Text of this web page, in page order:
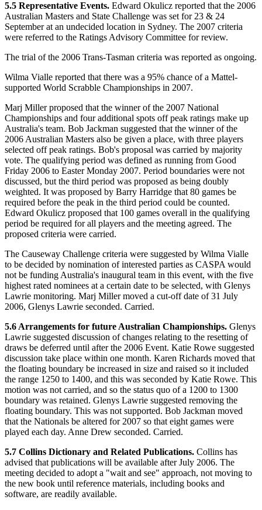
5.5 Representative Events. Edward Okulicz reported that the 2006
Australian Masters and State Challenge was set for 23 & 24
September at an undecided location in Sydney. The 2007 criteria
were referred to the Ratings Advisory Committee for review.
The trial of the 2006 Trans-Tasman criteria was reported as ongoing.
Wilma Vialle reported that there was a 95% chance of a Mattel-
supported World Scrabble Championships in 2007.
Marj Miller proposed that the winner of the 2007 National
Championships and four additional spots off peak ratings make up
Australia's team. Bob Jackman suggested that the winner of the
2006 Australian Masters also be given a place, with three players
selected off peak ratings. Bob's proposal was carried by majority
vote. The qualifying period was defined as running from Good
Friday 2006 to Easter Monday 2007. Period boundaries were not
discussed, but the third period was proposed as being doubly
weighted. It was proposed by Barry Harridge that 80 games be
required before the peak in the third period could be counted.
Edward Okulicz proposed that 100 games overall in the qualifying
period be required for all players and the meeting agreed. The
proposed criteria were carried.
The Causeway Challenge criteria were suggested by Wilma Vialle
to be decided by nomination of interested parties as CASPA would
not be funding Australia's inaugural team in this event, with the five
highest rated nominees at a certain date to be selected, with Glenys
Lawrie monitoring. Marj Miller moved a cut-off date of 31 July
2006, Glenys Lawrie seconded. Carried.
5.6 Arrangements for future Australian Championships. Glenys
Lawrie suggested discussion of changes relating to the resetting of
draws be deferred until after the 2006 Event. Katie Rowe suggested
discussion take place within one month. Karen Richards moved that
the floating boundary be increased in size and raised so it included
the range 1250 to 1400, and this was seconded by Katie Rowe. This
motion was not carried, and so the status quo of a 1200 to 1300
boundary was retained. Glenys Lawrie suggested removing the
floating boundary. This was not supported. Bob Jackman moved
that the Nationals be altered for 2007 so that eight games were
played each day. Anne Drew seconded. Carried.
5.7 Collins Dictionary and Related Publications. Collins has
advised that publications will be available after July 2006. The
meeting decided to adopt a "wait and see" approach, not moving to
the new book until reference materials, including books and
software, are readily available.